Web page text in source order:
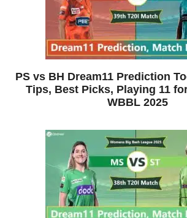
PS vs BH Dream11 Prediction
Tips, Best Picks, Playing 11
WBBL 2025